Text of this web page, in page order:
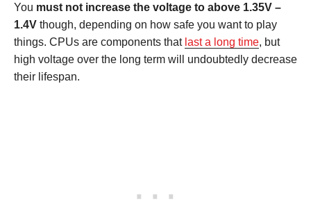
You must not increase the voltage to above 1.35V –
1.4V though, depending on how safe you want to play
things. CPUs are components that last a long time, but
high voltage over the long term will undoubtedly decrease
their lifespan.